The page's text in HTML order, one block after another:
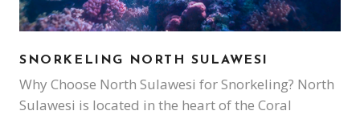
SNORKELING NORTH SULAWESI
Why Choose North Sulawesi for Snorkeling? North
Sulawesi is located in the heart of the Coral